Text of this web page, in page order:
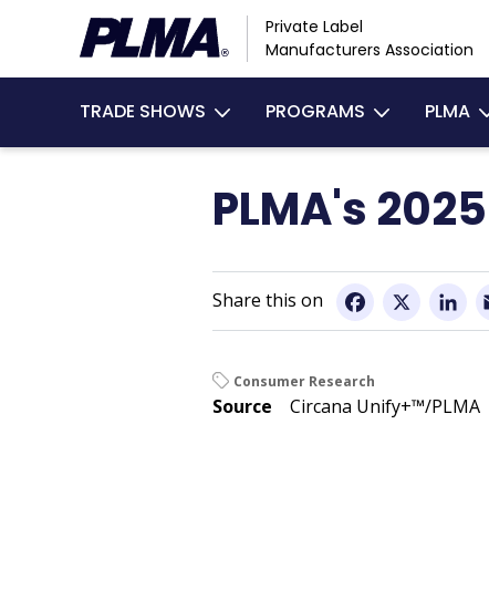
Private Label
Manufacturers Association
Main
navigation
TRADE SHOWS PROGRAMS PLMA
PLMA's
Facebook
Consumer Research
Source Circana Unify+™/PLMA